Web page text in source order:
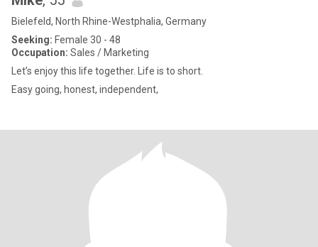
Bielefeld, North Rhine-Westphalia, Germany
Seeking: Female 30 - 48
Occupation: Sales / Marketing
Let’s enjoy this life together. Life is to short.
Easy going, honest, independent,